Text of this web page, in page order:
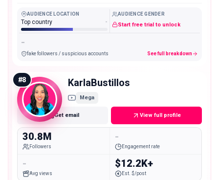
AUDIENCE LOCATION
Top country -
AUDIENCE GENDER
Start free trial to unlock
-
fake followers / suspicious accounts See full breakdown
#8 KarlaBustillos
Mega
Get email View full profile
30.8M
Followers
-
Engagement rate
-
Avg views
$12.2K+
Est. $/post